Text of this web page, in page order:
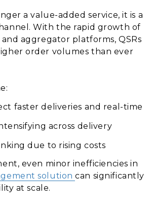
a value-added service, it is a
With the rapid growth of
aggregator platforms, QSRs
order volumes than ever
faster deliveries and real-time
across delivery
due to rising costs
even minor inefficiencies in
solutioncan significantly
at scale.